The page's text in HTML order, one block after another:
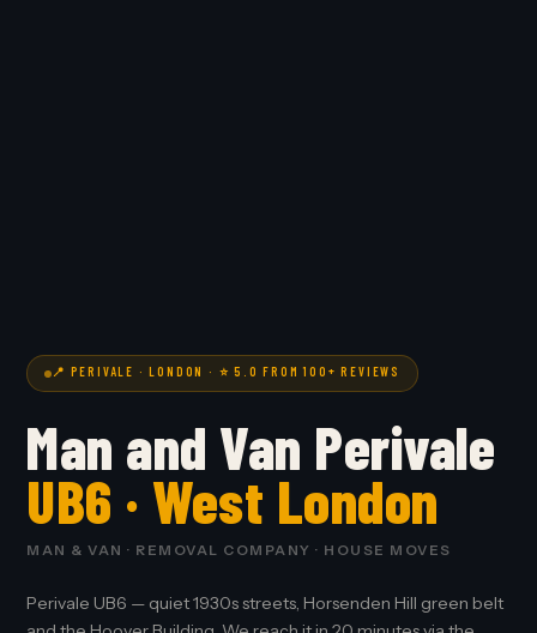
📍 PERIVALE · LONDON · ⭐ 5.0 FROM 100+ REVIEWS
Man and Van Perivale
UB6 · West London
MAN & VAN · REMOVAL COMPANY · HOUSE MOVES
Perivale UB6 — quiet 1930s streets, Horsenden Hill green belt